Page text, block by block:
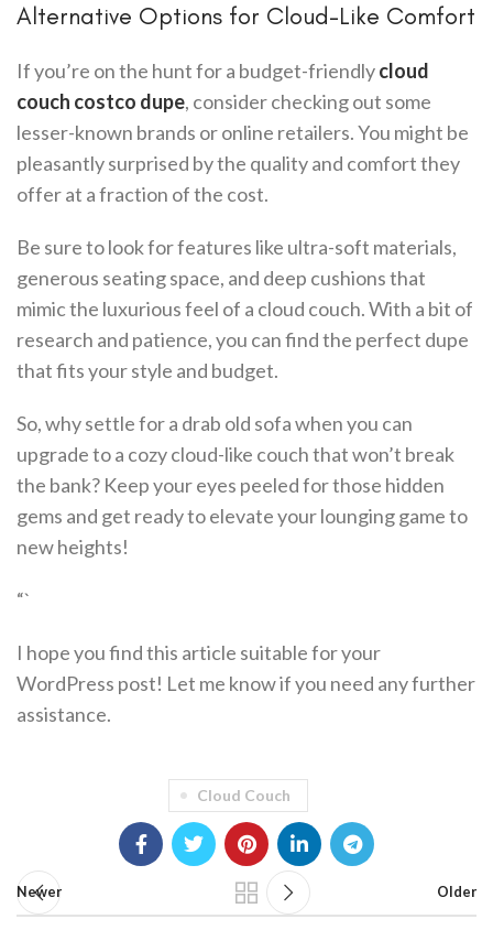
Alternative Options for Cloud-Like Comfort
If you’re on the hunt for a budget-friendlycloud
couch costco dupe, consider checking out some
lesser-known brands or online retailers. You might be
pleasantly surprised by the quality and comfort they
offer at a fraction of the cost.
Be sure to look for features like ultra-soft materials,
generous seating space, and deep cushions that
mimic the luxurious feel of a cloud couch. With a bit of
research and patience, you can find the perfect dupe
that fits your style and budget.
So, why settle for a drab old sofa when you can
upgrade to a cozy cloud-like couch that won’t break
the bank? Keep your eyes peeled for those hidden
gems and get ready to elevate your lounging game to
new heights!
“`
I hope you find this article suitable for your
WordPress post! Let me know if you need any further
assistance.
Cloud Couch
Newer Older